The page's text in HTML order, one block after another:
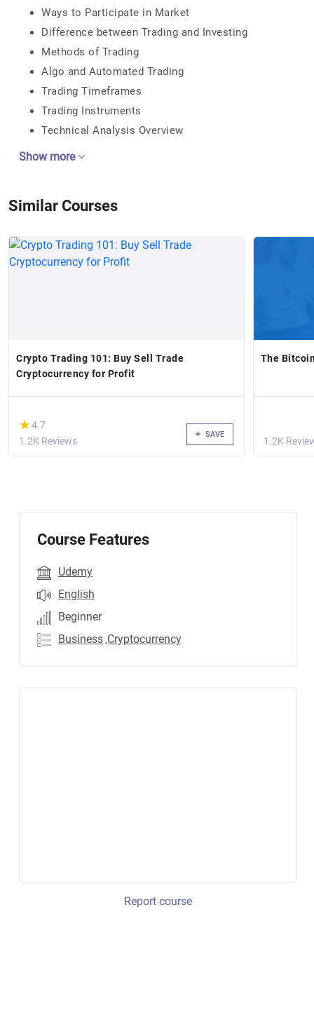
Ways to Participate in Market
Difference between Trading and Investing
Methods of Trading
Algo and Automated Trading
Trading Timeframes
Trading Instruments
Technical Analysis Overview
Show more
Similar Courses
Crypto Trading 101: Buy Sell Trade
Cryptocurrency for Profit
(*)
★
★4.7
1.2K Reviews
SAVE
The
1.2K
Course Features
Udemy
English
Beginner
Business ,Cryptocurrency
Report course